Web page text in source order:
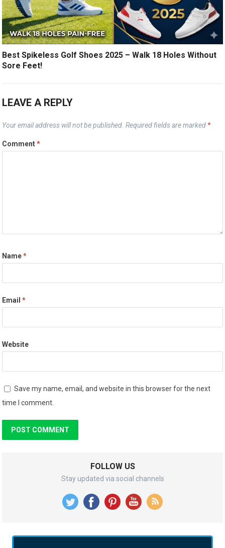
Best Spikeless Golf Shoes 2025 – Walk 18 Holes Without
Sore Feet!
LEAVE A REPLY
Your email address will not be published. Required fields are marked *
Comment*
Name*
Email*
Website
Save my name, email, and website in this browser for the next
time I comment.
FOLLOW US
Stay updated via social channels